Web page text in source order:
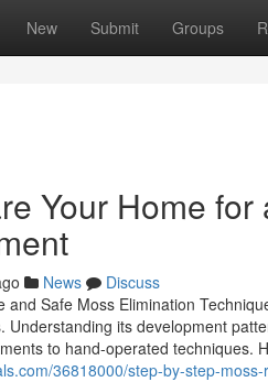
New Submit Groups
Your Home
News
Discuss
and Safe Moss Elimination
Understanding its development
to hand-operated techniques.
36818000/step-by-step-